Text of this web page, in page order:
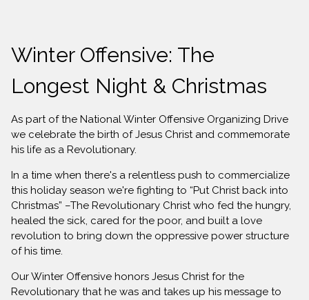
Winter Offensive: The
Longest Night & Christmas
As part of the National Winter Offensive Organizing Drive
we celebrate the birth of Jesus Christ and commemorate
his life as a Revolutionary.
In a time when there's a relentless push to commercialize
this holiday season we're fighting to “Put Christ back into
Christmas” –The Revolutionary Christ who fed the hungry,
healed the sick, cared for the poor, and built a love
revolution to bring down the oppressive power structure
of his time.
Our Winter Offensive honors Jesus Christ for the
Revolutionary that he was and takes up his message to